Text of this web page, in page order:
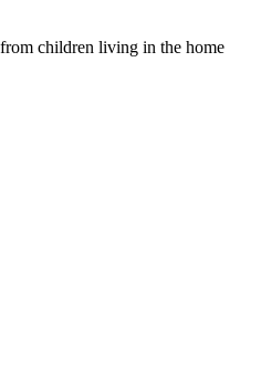
children living in the home